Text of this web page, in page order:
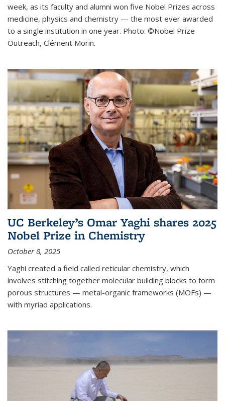
week, as its faculty and alumni won five Nobel Prizes across
medicine, physics and chemistry — the most ever awarded
to a single institution in one year. Photo: ©Nobel Prize
Outreach, Clément Morin.
UC Berkeley’s Omar Yaghi shares 2025
Nobel Prize in Chemistry
October 8, 2025
Yaghi created a field called reticular chemistry, which
involves stitching together molecular building blocks to form
porous structures — metal-organic frameworks (MOFs) —
with myriad applications.